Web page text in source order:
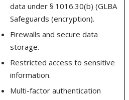
data under § 1016.30(b) (GLBA
Safeguards (encryption).
Firewalls and secure data
storage.
Restricted access to sensitive
information.
Multi-factor authentication